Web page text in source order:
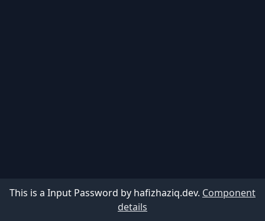
This is a Input Password by hafizhaziq.dev. Component
details